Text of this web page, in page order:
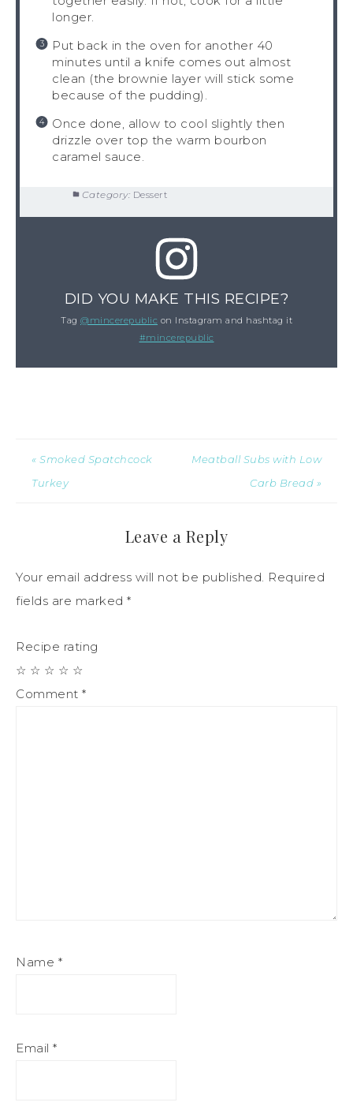
longer.
Put back in the oven for another 40
minutes until a knife comes out almost
clean (the brownie layer will stick some
because of the pudding).
Once done, allow to cool slightly then
drizzle over top the warm bourbon
caramel sauce.
Category: Dessert
DID YOU MAKE THIS RECIPE?
Tag @mincerepublic on Instagram and hashtag it
#mincerepublic
« Smoked Spatchcock
Turkey
Meatball Subs with Low
Carb Bread »
Leave a Reply
Your email address will not be published. Required
fields are marked *
Recipe rating
☆
☆
☆
☆
☆
Comment *
Name *
Email *